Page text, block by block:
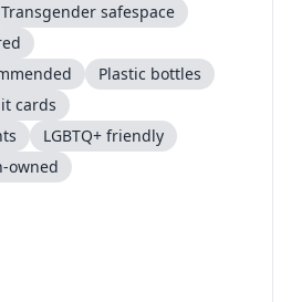
Transgender safespace
Plastic bottles
cards
LGBTQ+ friendly
owned